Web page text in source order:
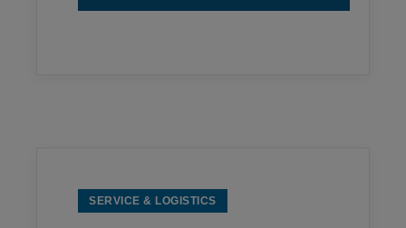
SERVICE & LOGISTICS